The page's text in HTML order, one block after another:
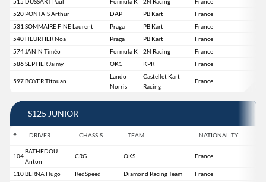
520 PONTAIS Arthur DAP PB Kart
France
531 SOMMAIRE FINE Laurent Praga PB Kart
France
540HEURTIER Noa Praga PB Kart
France
574 JANIN Timéo Formula K 2N Racing
France
586SEPTIER Jaimy OK1 KPR France
597BOYER Titouan
Lando
Norris
Castellet Kart
Racing
France
S125 JUNIOR
# DRIVER CHASSIS TEAM NATIONALITY
104
BATHEDOU
Anton
CRG OKS France
110BERNA Hugo RedSpeed Diamond Racing Team
France